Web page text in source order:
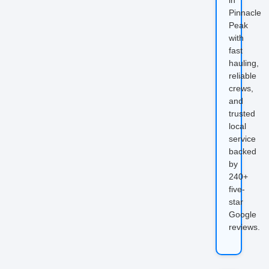
Pinnacle
Peak
with
fast
hauling,
reliable
crews,
and
trusted
local
service
backed
by
240+
five-
star
Google
reviews.